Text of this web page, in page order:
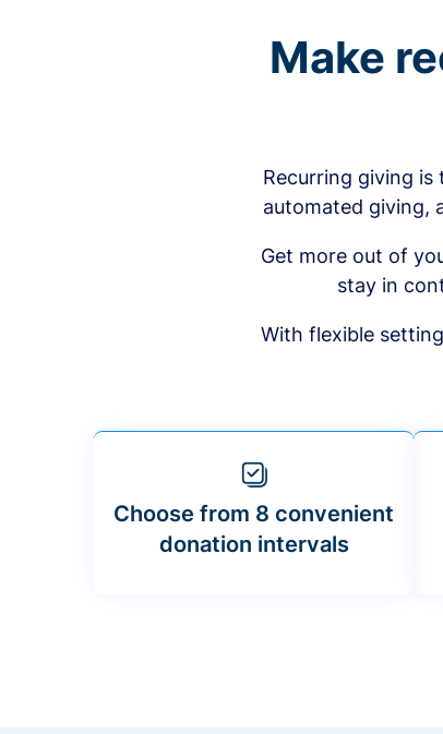
Make
Recurring giving
automated giving,
Get more out of
stay in
With flexible
Choose from 8 convenient
donation intervals